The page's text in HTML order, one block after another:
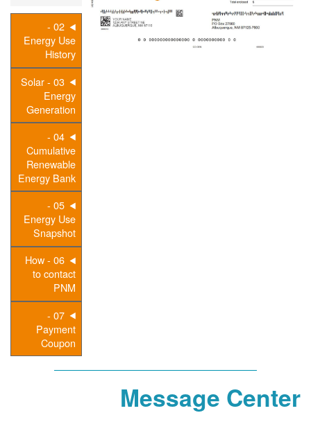
02 -
Energy Use
History
03 - Solar
Energy
Generation
04 -
Cumulative
Renewable
Energy Bank
05 -
Energy Use
Snapshot
06 - How
to contact
PNM
07 -
Payment
Coupon
Message Center